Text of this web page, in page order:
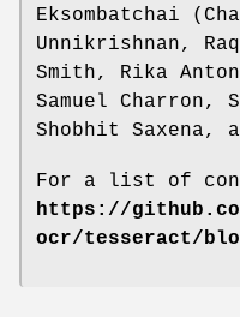
Eksombatchai
Unnikrishnan,
Smith, Rika
Samuel Charron,
Shobhit Saxena,
For a list of
https://
ocr/tesseract/